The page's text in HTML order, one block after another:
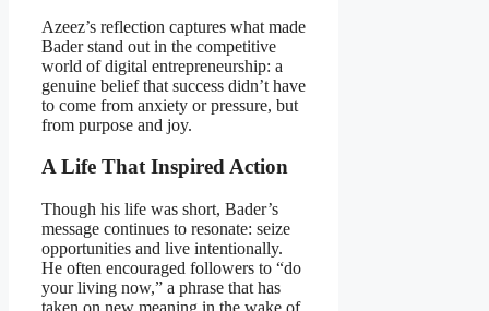
Azeez’s reflection captures what made
Bader stand out in the competitive
world of digital entrepreneurship: a
genuine belief that success didn’t have
to come from anxiety or pressure, but
from purpose and joy.
A Life That Inspired Action
Though his life was short, Bader’s
message continues to resonate: seize
opportunities and live intentionally.
He often encouraged followers to “do
your living now,” a phrase that has
taken on new meaning in the wake of